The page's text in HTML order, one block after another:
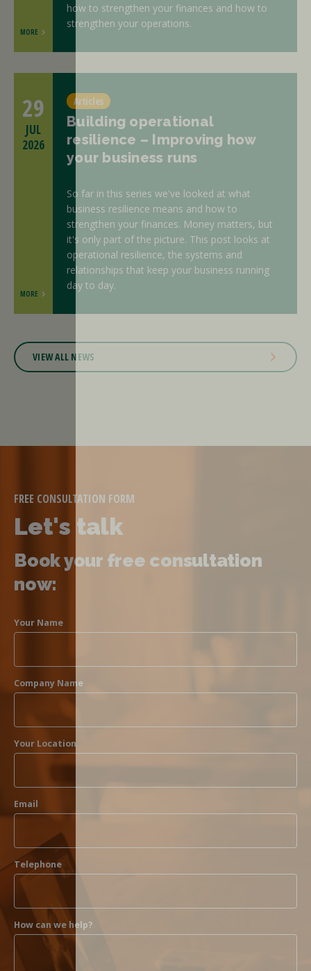
how to strengthen your finances and how to
strengthen your operations.
MORE
Articles
Building operational
resilience – Improving how
your business runs
So far in this series we've looked at what
business resilience means and how to
strengthen your finances. Money matters, but
it's only part of the picture. This post looks at
operational resilience, the systems and
relationships that keep your business running
day to day.
29
JUL
2026
MORE
VIEW ALL NEWS
FREE CONSULTATION FORM
Let's talk
Book your free consultation
now:
Your Name
Company Name
Your Location
Email
Telephone
How can we help?